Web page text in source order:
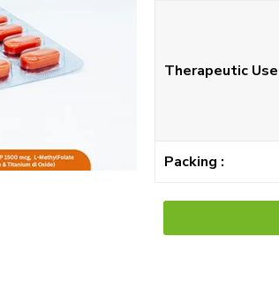
Therapeutic
Packing :